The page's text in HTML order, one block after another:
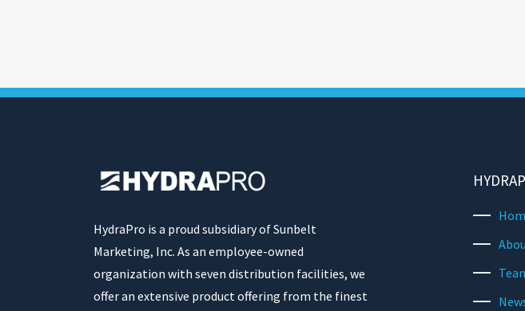
HydraPro is a proud subsidiary of Sunbelt
Marketing, Inc. As an employee-owned
organization with seven distribution facilities, we
offer an extensive product offering from the finest